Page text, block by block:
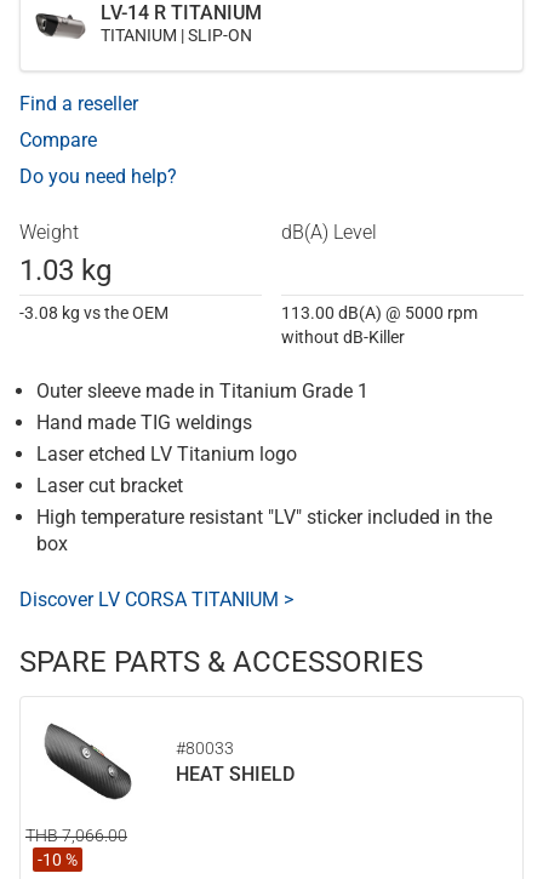
LV-14 R TITANIUM
TITANIUM | SLIP-ON
Find a reseller
Compare
Do you need help?
Weight
1.03 kg
-3.08 kg vs the OEM
dB(A) Level
113.00 dB(A) @ 5000 rpm
without dB-Killer
Outer sleeve made in Titanium Grade 1
Hand made TIG weldings
Laser etched LV Titanium logo
Laser cut bracket
High temperature resistant "LV" sticker included in the
box
Discover LV CORSA TITANIUM >
SPARE PARTS & ACCESSORIES
#80033
HEAT SHIELD
THB 7,066.00
-10 %